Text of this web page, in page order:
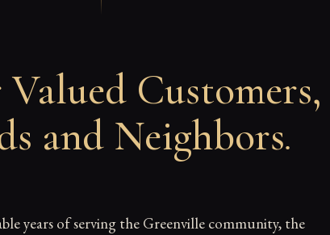
Customers,
and Neighbors.
years of serving the Greenville community, the